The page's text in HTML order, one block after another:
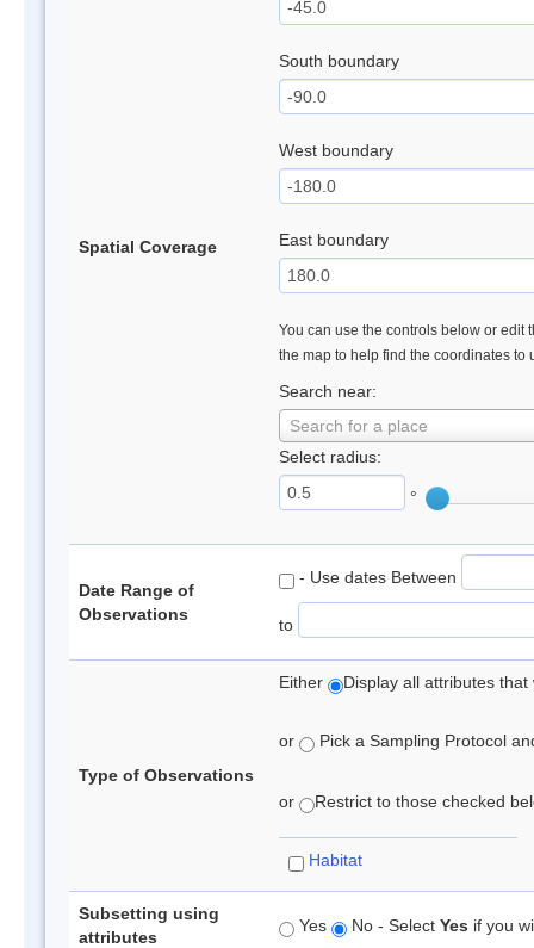
Spatial Coverage
South boundary
West boundary
East boundary
You can use the controls below or edit
the map to help find the coordinates to
Search near:
Search for a place
Select radius:
°
Date Range of
Observations
- Use dates Between
to
Type of Observations
Either Display all attributes
or Pick a Sampling Protocol
or Restrict to those checked
Habitat
Subsetting using
attributes
Yes No - Select Yes if you